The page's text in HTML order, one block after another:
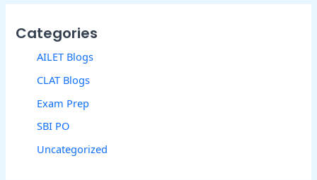
Categories
AILET Blogs
CLAT Blogs
Exam Prep
SBI PO
Uncategorized